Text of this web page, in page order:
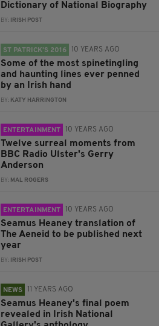
Dictionary of National Biography
BY: IRISH POST
ST PATRICK’S 2016 10 YEARS AGO
Some of the most spinetingling
and haunting lines ever penned
by an Irish hand
BY: KATY HARRINGTON
ENTERTAINMENT 10 YEARS AGO
Twelve surreal moments from
BBC Radio Ulster's Gerry
Anderson
BY: MAL ROGERS
ENTERTAINMENT 10 YEARS AGO
Seamus Heaney translation of
The Aeneid to be published next
year
BY: IRISH POST
NEWS 11 YEARS AGO
Seamus Heaney's final poem
revealed in Irish National